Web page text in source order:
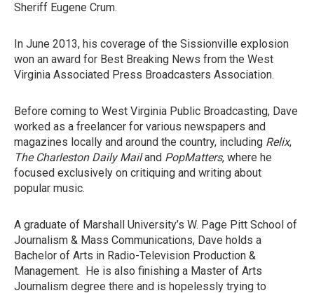
Sheriff Eugene Crum.
In June 2013, his coverage of the Sissionville explosion
won an award for Best Breaking News from the West
Virginia Associated Press Broadcasters Association.
Before coming to West Virginia Public Broadcasting, Dave
worked as a freelancer for various newspapers and
magazines locally and around the country, including Relix,
The Charleston Daily Mailand PopMatters, where he
focused exclusively on critiquing and writing about
popular music.
A graduate of Marshall University’s W. Page Pitt School of
Journalism & Mass Communications, Dave holds a
Bachelor of Arts in Radio-Television Production &
Management. He is also finishing a Master of Arts
Journalism degree there and is hopelessly trying to